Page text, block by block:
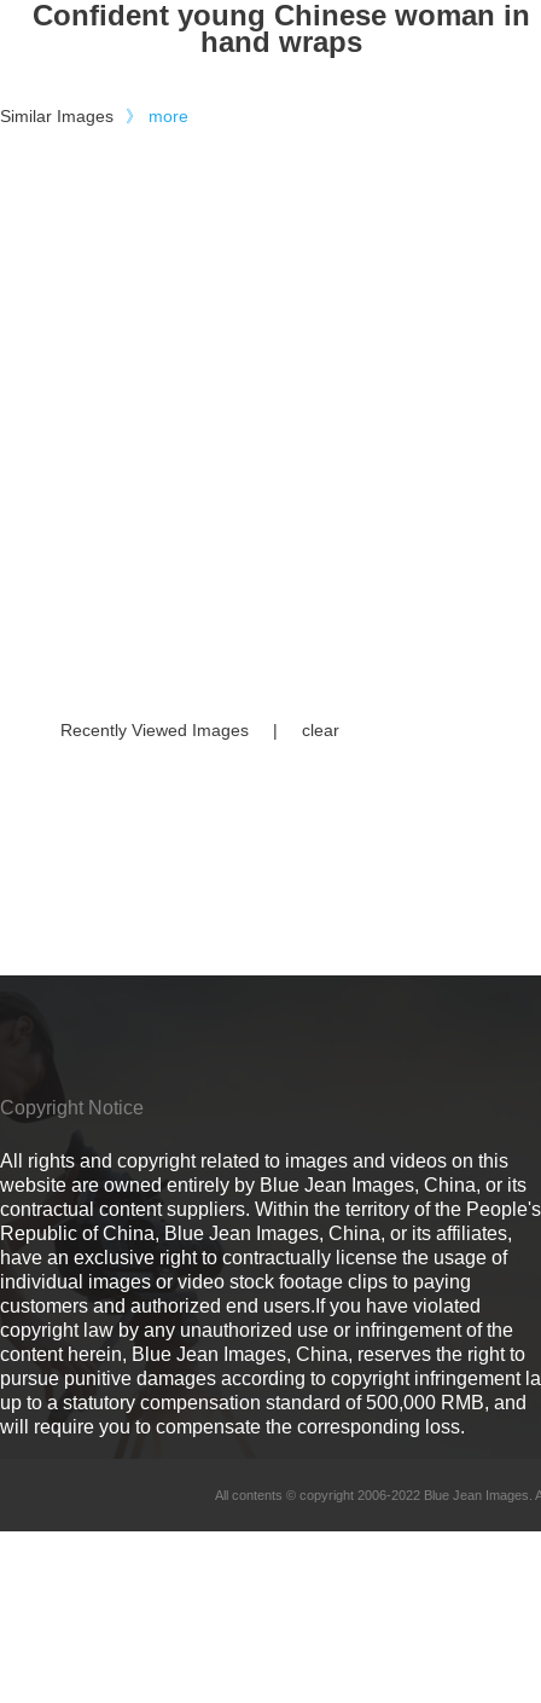
Confident young Chinese woman in
hand wraps
Similar Images 》 more
Recently Viewed Images | clear
Copyright Notice
All rights and copyright related to images and videos on this
website are owned entirely by Blue Jean Images, China, or its
contractual content suppliers. Within the territory of the People's
Republic of China, Blue Jean Images, China, or its affiliates,
have an exclusive right to contractually license the usage of
individual images or video stock footage clips to paying
customers and authorized end users.If you have violated
copyright law by any unauthorized use or infringement of the
content herein, Blue Jean Images, China, reserves the right to
pursue punitive damages according to copyright infringement
up to a statutory compensation standard of 500,000 RMB, and
will require you to compensate the corresponding loss.
All contents © copyright 2006-2022 Blue Jean Images.